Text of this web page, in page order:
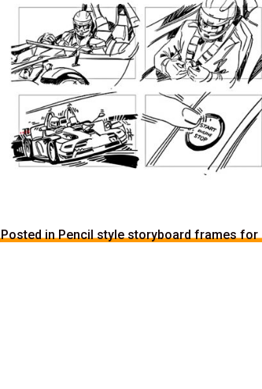
Posted in Pencil style storyboard frames for